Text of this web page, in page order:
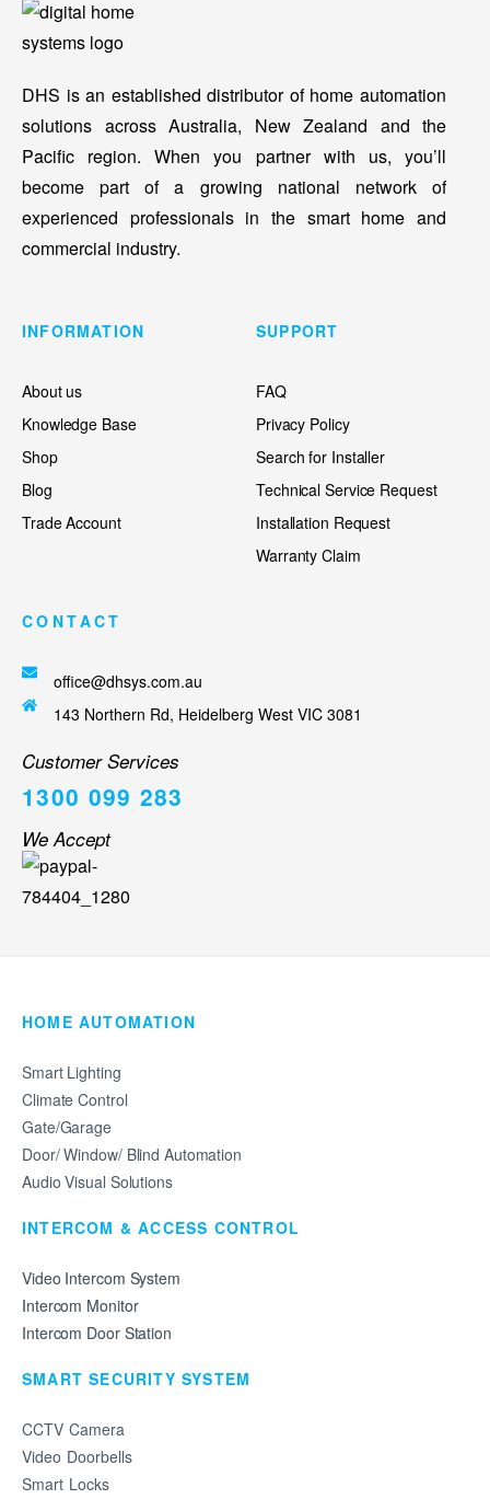
DHS is an established distributor of home automation
solutions across Australia, New Zealand and the
Pacific region. When you partner with us, you’ll
become part of a growing national network of
experienced professionals in the smart home and
commercial industry.
INFORMATION
About us
Knowledge Base
Shop
Blog
Trade Account
SUPPORT
FAQ
Privacy Policy
Search for Installer
Technical Service Request
Installation Request
Warranty Claim
CONTACT
office@dhsys.com.au
143 Northern Rd, Heidelberg West VIC 3081
Customer Services
1300 099 283
We Accept
HOME AUTOMATION
Smart Lighting
Climate Control
Gate/Garage
Door/ Window/ Blind Automation
Audio Visual Solutions
INTERCOM & ACCESS CONTROL
Video Intercom System
Intercom Monitor
Intercom Door Station
SMART SECURITY SYSTEM
CCTV Camera
Video Doorbells
Smart Locks